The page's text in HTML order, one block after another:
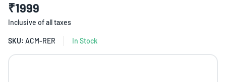
₹1999
Inclusive of all taxes
SKU: ACM-RER In Stock